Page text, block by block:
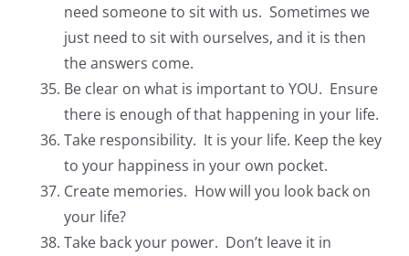
need someone to sit with us. Sometimes we
just need to sit with ourselves, and it is then
the answers come.
Be clear on what is important to YOU. Ensure
there is enough of that happening in your life.
Take responsibility. It is your life. Keep the key
to your happiness in your own pocket.
Create memories. How will you look back on
your life?
Take back your power. Don’t leave it in